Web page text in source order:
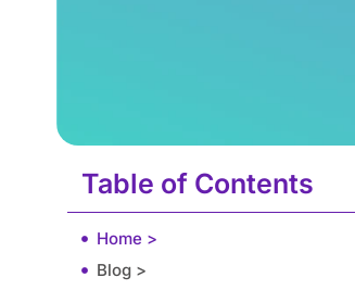
Table of Contents
Home >
Blog >